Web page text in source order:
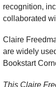
recognition,
collaborated
Claire
are widely
Bookstart
This Claire